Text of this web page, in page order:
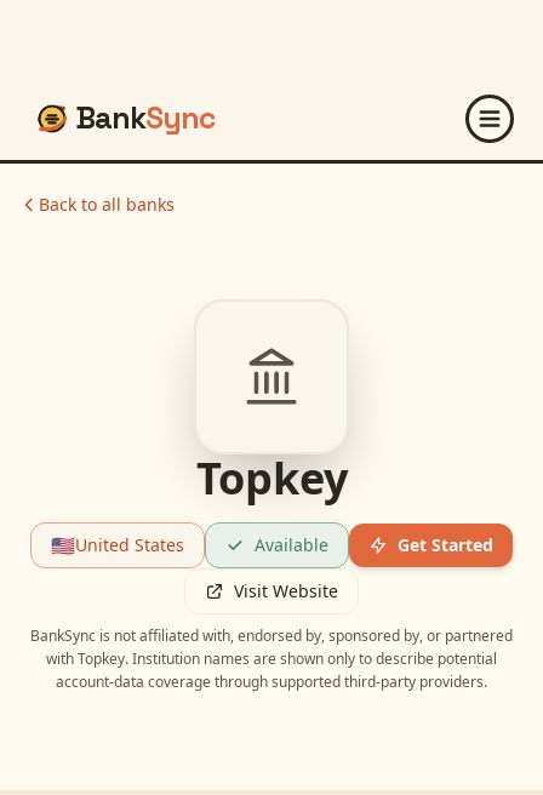
BankSync
Back to all banks
Topkey
🇺🇸United States Available
Get Started
Visit Website
BankSync is not affiliated with, endorsed by, sponsored by, or partnered
withTopkey. Institution names are shown only to describe potential
account-data coverage through supported third-party providers.